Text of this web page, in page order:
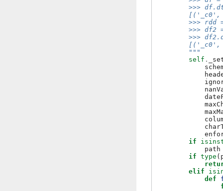
>>>
>>> rdd
>>> df2
>>>
        """
self .
if
path
if type (
elif
def